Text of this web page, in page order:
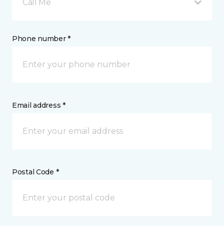
Call Me
Phone number *
Email address *
Postal Code *